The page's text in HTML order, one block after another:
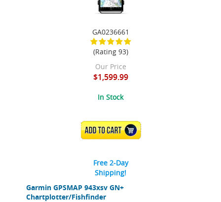
Garmin GPSMAP 943xsv GN+
Chartplotter/Fishfinder
GA0236661
(Rating 93)
Our Price
$1,599.99
In Stock
ADD TO CART
Free 2-Day
Shipping!